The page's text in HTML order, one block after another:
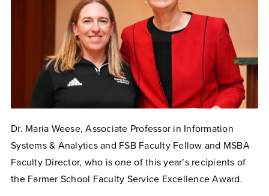
Dr. Maria Weese, Associate Professor in Information
Systems & Analytics and FSB Faculty Fellow and MSBA
Faculty Director, who is one of this year’s recipients of
the Farmer School Faculty Service Excellence Award.